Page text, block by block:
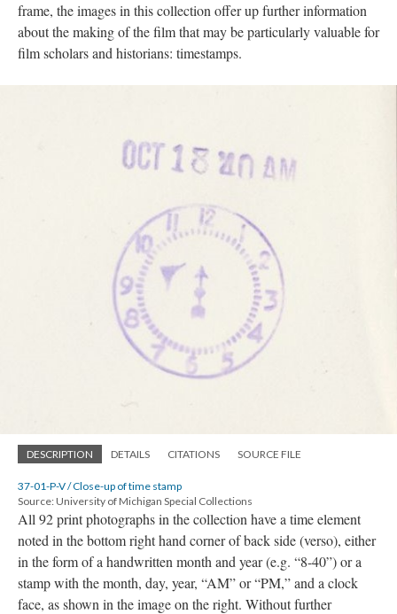
frame, the images in this collection offer up further information
about the making of the film that may be particularly valuable for
film scholars and historians: timestamps.
DESCRIPTION DETAILS CITATIONS SOURCE FILE
37-01-P-V / Close-up of time stamp
Source: University of Michigan Special Collections
All 92 print photographs in the collection have a time element
noted in the bottom right hand corner of back side (verso), either
in the form of a handwritten month and year (e.g. “8-40”) or a
stamp with the month, day, year, “AM” or “PM,” and a clock
face, as shown in the image on the right. Without further